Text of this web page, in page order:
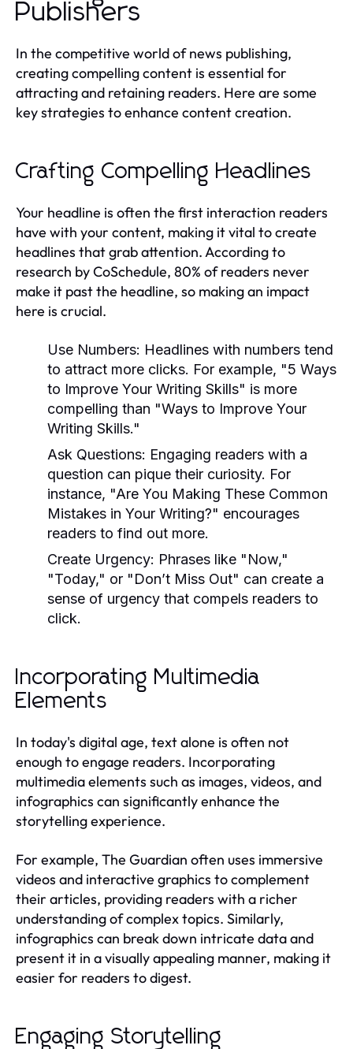
Publishers
In the competitive world of news publishing,
creating compelling content is essential for
attracting and retaining readers. Here are some
key strategies to enhance content creation.
Crafting Compelling Headlines
Your headline is often the first interaction readers
have with your content, making it vital to create
headlines that grab attention. According to
research by CoSchedule, 80% of readers never
make it past the headline, so making an impact
here is crucial.
Use Numbers: Headlines with numbers tend
to attract more clicks. For example, "5 Ways
to Improve Your Writing Skills" is more
compelling than "Ways to Improve Your
Writing Skills."
Ask Questions: Engaging readers with a
question can pique their curiosity. For
instance, "Are You Making These Common
Mistakes in Your Writing?" encourages
readers to find out more.
Create Urgency: Phrases like "Now,"
"Today," or "Don’t Miss Out" can create a
sense of urgency that compels readers to
click.
Incorporating Multimedia
Elements
In today's digital age, text alone is often not
enough to engage readers. Incorporating
multimedia elements such as images, videos, and
infographics can significantly enhance the
storytelling experience.
For example, The Guardian often uses immersive
videos and interactive graphics to complement
their articles, providing readers with a richer
understanding of complex topics. Similarly,
infographics can break down intricate data and
present it in a visually appealing manner, making it
easier for readers to digest.
Engaging Storytelling